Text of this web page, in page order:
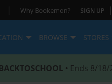
| Why Bookemon? SIGN UP |
BROWSE STORES
BACKTOSCHOOL • Ends 8/18/